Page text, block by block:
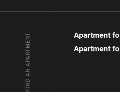
FIND AN APARTMENT
Apartment
Apartment